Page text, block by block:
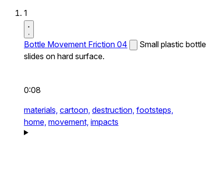
1
Bottle Movement Friction 04
Small plastic bottle
slides on hard surface.
0:08
materials, cartoon, destruction, footsteps,
home, movement, impacts